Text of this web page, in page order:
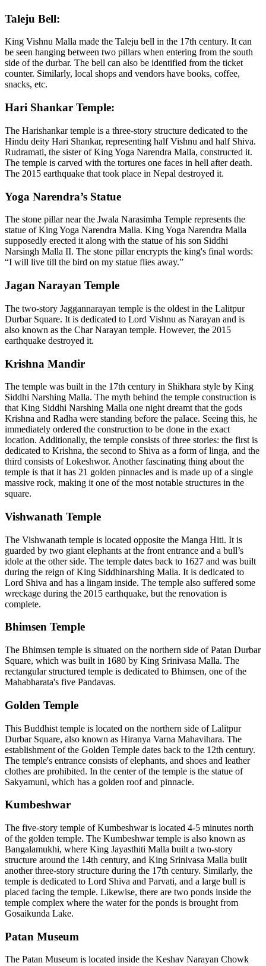
Taleju Bell:
King Vishnu Malla made the Taleju bell in the 17th century. It can
be seen hanging between two pillars when entering from the south
side of the durbar. The bell can also be identified from the ticket
counter. Similarly, local shops and vendors have books, coffee,
snacks, etc.
Hari Shankar Temple:
The Harishankar temple is a three-story structure dedicated to the
Hindu deity Hari Shankar, representing half Vishnu and half Shiva.
Rudramati, the sister of King Yoga Narendra Malla, constructed it.
The temple is carved with the tortures one faces in hell after death.
The 2015 earthquake that took place in Nepal destroyed it.
Yoga Narendra’s Statue
The stone pillar near the Jwala Narasimha Temple represents the
statue of King Yoga Narendra Malla. King Yoga Narendra Malla
supposedly erected it along with the statue of his son Siddhi
Narsingh Malla II. The stone pillar encrypts the king's final words:
“I will live till the bird on my statue flies away.”
Jagan Narayan Temple
The two-story Jaggannarayan temple is the oldest in the Lalitpur
Durbar Square. It is dedicated to Lord Vishnu as Narayan and is
also known as the Char Narayan temple. However, the 2015
earthquake destroyed it.
Krishna Mandir
The temple was built in the 17th century in Shikhara style by King
Siddhi Narshing Malla. The myth behind the temple construction is
that King Siddhi Narshing Malla one night dreamt that the gods
Krishna and Radha were standing before the palace. Seeing this, he
immediately ordered the construction to be done in the exact
location. Additionally, the temple consists of three stories: the first is
dedicated to Krishna, the second to Shiva as a form of linga, and the
third consists of Lokeshwor. Another fascinating thing about the
temple is that it has 21 golden pinnacles and is made up of a single
massive rock, making it one of the most notable structures in the
square.
Vishwanath Temple
The Vishwanath temple is located opposite the Manga Hiti. It is
guarded by two giant elephants at the front entrance and a bull’s
idole at the other side. The temple dates back to 1627 and was built
during the reign of King Siddhinarshing Malla. It is dedicated to
Lord Shiva and has a lingam inside. The temple also suffered some
wreckage during the 2015 earthquake, but the renovation is
complete.
Bhimsen Temple
The Bhimsen temple is situated on the northern side of Patan Durbar
Square, which was built in 1680 by King Srinivasa Malla. The
rectangular structured temple is dedicated to Bhimsen, one of the
Mahabharata's five Pandavas.
Golden Temple
This Buddhist temple is located on the northern side of Lalitpur
Durbar Square, also known as Hiranya Varna Mahavihara. The
establishment of the Golden Temple dates back to the 12th century.
The temple's entrance consists of elephants, and shoes and leather
clothes are prohibited. In the center of the temple is the statue of
Sakyamuni, which has a golden roof and pinnacle.
Kumbeshwar
The five-story temple of Kumbeshwar is located 4-5 minutes north
of the golden temple. The Kumbeshwar temple is also known as
Bangalamukhi, where King Jayasthiti Malla built a two-story
structure around the 14th century, and King Srinivasa Malla built
another three-story structure during the 17th century. Similarly, the
temple is dedicated to Lord Shiva and Parvati, and a large bull is
placed facing the temple. Likewise, there are two ponds inside the
temple complex where the water for the ponds is brought from
Gosaikunda Lake.
Patan Museum
The Patan Museum is located inside the Keshav Narayan Chowk